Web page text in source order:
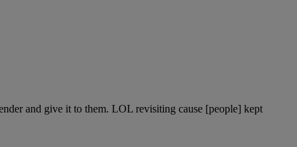
and give it to them. LOL revisiting cause [people] kept